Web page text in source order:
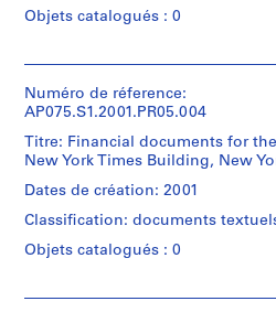
o
L
u
t
h
e
r
n
S
t
CONCEPT".
Quantité
Type
d’objet:
1
File
Collation:
9
documents
Oberlander
(landscape
Description:
Original
entitled
"NEW
YORK
TIMES
BUILDING
INVOICES".
Quantité
Objets catalogués : 0
institutions:
Cornelia
Oberlander
(archive
creator)
Hahn
Oberlander
(landscape
Numéro de réference:
AP075.S1.2001.PR05.004
Titre: Financial documents for the
New York Times Building, New
Dates de création: 2001
Classification: documents
Objets catalogués : 0